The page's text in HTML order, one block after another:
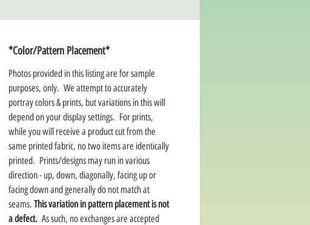
*Color/Pattern Placement*
Photos provided in this listing are for sample
purposes, only. We attempt to accurately
portray colors & prints, but variations in this will
depend on your display settings. For prints,
while you will receive a product cut from the
same printed fabric, no two items are identically
printed. Prints/designs may run in various
direction - up, down, diagonally, facing up or
facing down and generally do not match at
seams. This variation in pattern placement is not
a defect. As such, no exchanges are accepted